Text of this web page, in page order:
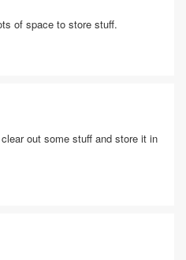
of space to store stuff.
out some stuff and store it in